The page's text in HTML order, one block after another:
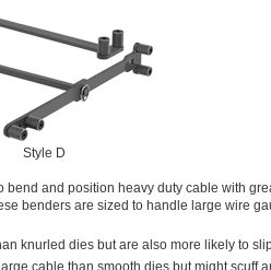
Style D
and position heavy duty cable with
benders are sized to handle large wire
knurled dies but are also more likely to
cable than smooth dies but might scuff